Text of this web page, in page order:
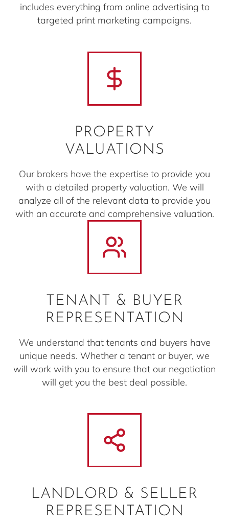
includes everything from online advertising to
targeted print marketing campaigns.
PROPERTY
VALUATIONS
Our brokers have the expertise to provide you
with a detailed property valuation. We will
analyze all of the relevant data to provide you
with an accurate and comprehensive valuation.
TENANT & BUYER
REPRESENTATION
We understand that tenants and buyers have
unique needs. Whether a tenant or buyer, we
will work with you to ensure that our negotiation
will get you the best deal possible.
LANDLORD & SELLER
REPRESENTATION